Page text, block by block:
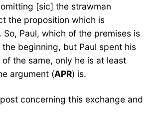
[sic] the strawman
the proposition which is
Paul, which of the premises is
beginning, but Paul spent his
the same, only he is at least
argument (APR) is.
concerning this exchange and